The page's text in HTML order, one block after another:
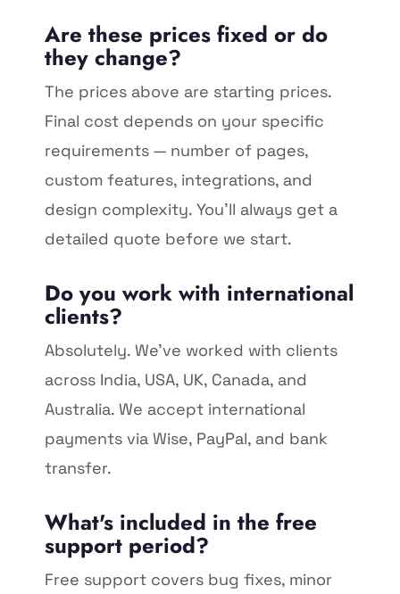
Are these prices fixed or do
they change?
The prices above are starting prices.
Final cost depends on your specific
requirements — number of pages,
custom features, integrations, and
design complexity. You'll always get a
detailed quote before we start.
Do you work with international
clients?
Absolutely. We've worked with clients
across India, USA, UK, Canada, and
Australia. We accept international
payments via Wise, PayPal, and bank
transfer.
What's included in the free
support period?
Free support covers bug fixes, minor